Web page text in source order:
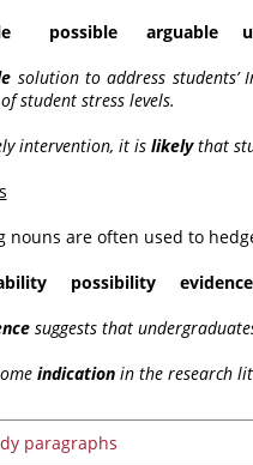
possible arguable
solution to address
student stress levels.
intervention, it is likelythat
nouns are often used to
possibility
suggests that
indicationin the research
paragraphs